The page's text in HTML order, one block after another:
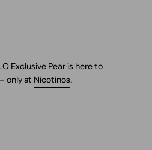
Exclusive Pear is here to
only at Nicotinos.